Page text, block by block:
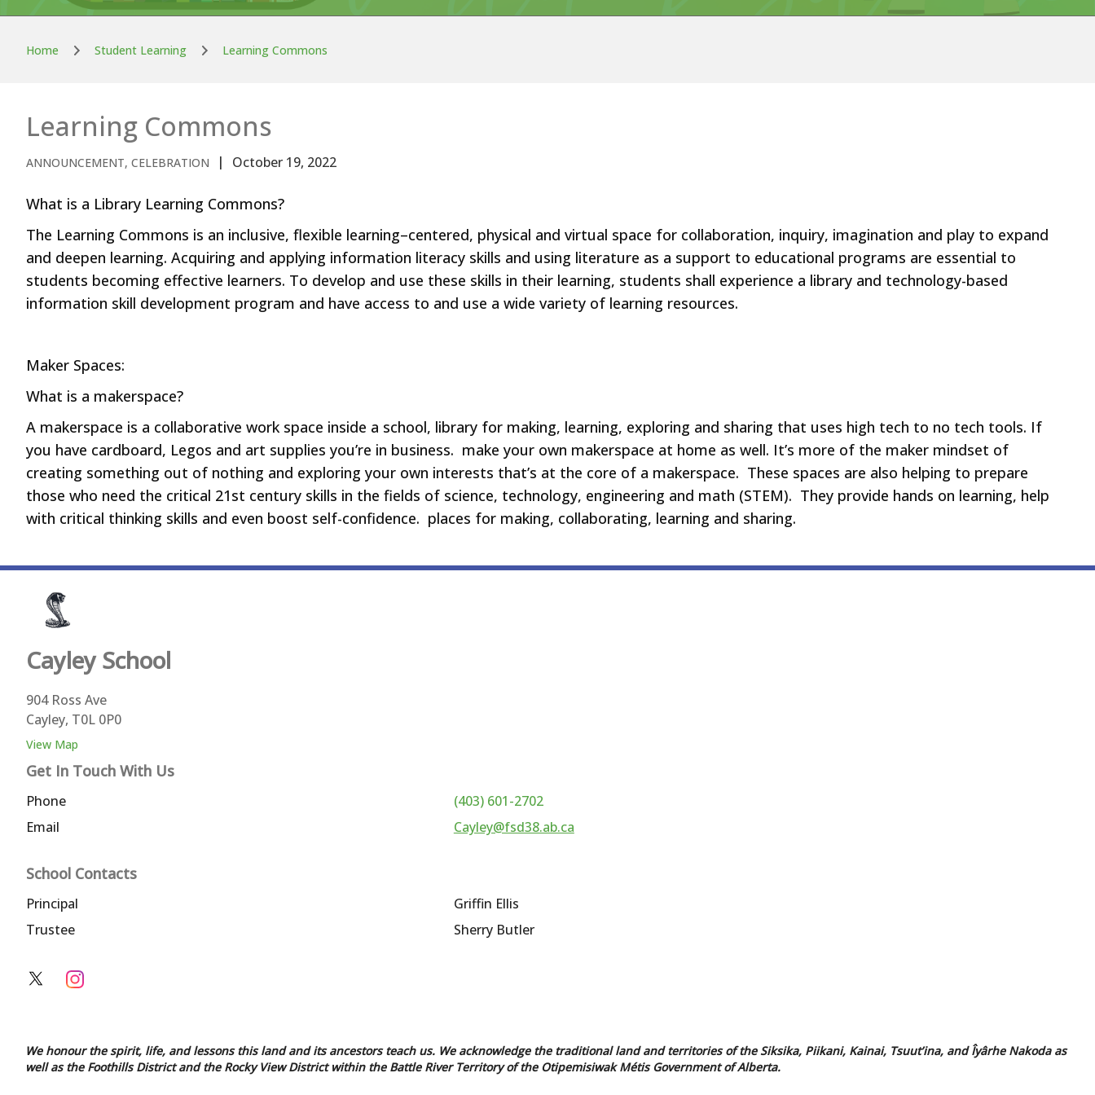
Home Student Learning Learning Commons
Learning Commons
ANNOUNCEMENT, CELEBRATION October 19, 2022
What is a Library Learning Commons?
The Learning Commons is an inclusive, flexible learning–centered, physical and virtual space for collaboration, inquiry, imagination and play to expand
and deepen learning. Acquiring and applying information literacy skills and using literature as a support to educational programs are essential to
students becoming effective learners. To develop and use these skills in their learning, students shall experience a library and technology-based
information skill development program and have access to and use a wide variety of learning resources.
Maker Spaces:
What is a makerspace?
A makerspace is a collaborative work space inside a school, library for making, learning, exploring and sharing that uses high tech to no tech tools. If
you have cardboard, Legos and art supplies you’re in business. make your own makerspace at home as well. It’s more of the maker mindset of
creating something out of nothing and exploring your own interests that’s at the core of a makerspace. These spaces are also helping to prepare
those who need the critical 21st century skills in the fields of science, technology, engineering and math (STEM). They provide hands on learning, help
with critical thinking skills and even boost self-confidence. places for making, collaborating, learning and sharing.
CayleySchool
904 Ross Ave
Cayley, T0L 0P0
View Map
Get In Touch With Us
Phone
(403) 601-2702
Email
Cayley@fsd38.ab.ca
School Contacts
Principal
Griffin Ellis
Trustee
Sherry Butler
We honour the spirit, life, and lessons this land and its ancestors teach us. We acknowledge the traditional land and territories of the Siksika, Piikani, Kainai, Tsuut’ina, and Îyârhe Nakoda as
well as the Foothills District and the Rocky View District within the Battle River Territory of the Otipemisiwak Métis Government of Alberta.